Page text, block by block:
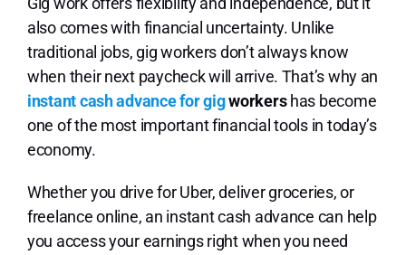
also comes with financial uncertainty. Unlike
traditional jobs, gig workers don’t always know
when their next paycheck will arrive. That’s why an
instant cash advance for gigworkershas become
one of the most important financial tools in today’s
economy.
Whether you drive for Uber, deliver groceries, or
freelance online, an instant cash advance can help
you access your earnings right when you need